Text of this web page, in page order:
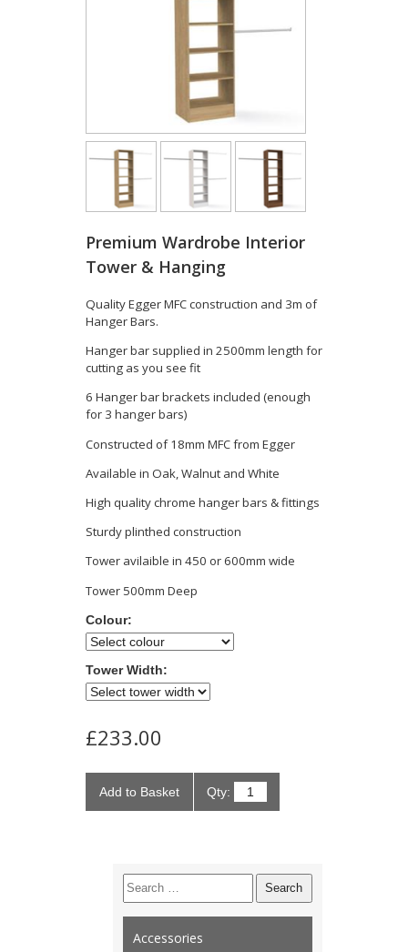
Premium Wardrobe Interior
Tower & Hanging
Quality Egger MFC construction and 3m of
Hanger Bars.
Hanger bar supplied in 2500mm length for
cutting as you see fit
6 Hanger bar brackets included (enough
for 3 hanger bars)
Constructed of 18mm MFC from Egger
Available in Oak, Walnut and White
High quality chrome hanger bars & fittings
Sturdy plinthed construction
Tower avilaible in 450 or 600mm wide
Tower 500mm Deep
Colour:
Tower Width:
£233.00
Add to Basket Qty:
Search
Accessories